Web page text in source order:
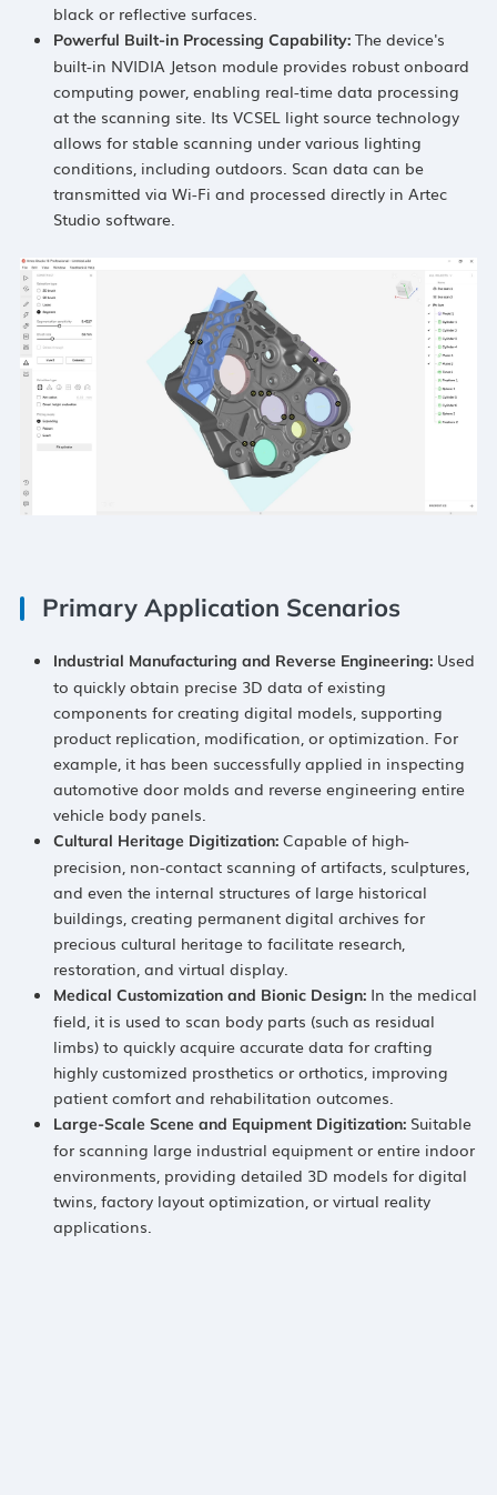
black or reflective surfaces.
Powerful Built-in Processing Capability:The device's
built-in NVIDIA Jetson module provides robust onboard
computing power, enabling real-time data processing
at the scanning site. Its VCSEL light source technology
allows for stable scanning under various lighting
conditions, including outdoors. Scan data can be
transmitted via Wi-Fi and processed directly in Artec
Studio software.
Primary Application Scenarios
Industrial Manufacturing and Reverse Engineering:​​ Used
to quickly obtain precise 3D data of existing
components for creating digital models, supporting
product replication, modification, or optimization. For
example, it has been successfully applied in inspecting
automotive door molds and reverse engineering entire
vehicle body panels.
Cultural Heritage Digitization:​​ Capable of high-
precision, non-contact scanning of artifacts, sculptures,
and even the internal structures of large historical
buildings, creating permanent digital archives for
precious cultural heritage to facilitate research,
restoration, and virtual display.
Medical Customization and Bionic Design:​​ In the medical
field, it is used to scan body parts (such as residual
limbs) to quickly acquire accurate data for crafting
highly customized prosthetics or orthotics, improving
patient comfort and rehabilitation outcomes.
Large-Scale Scene and Equipment Digitization:​​ Suitable
for scanning large industrial equipment or entire indoor
environments, providing detailed 3D models for digital
twins, factory layout optimization, or virtual reality
applications.